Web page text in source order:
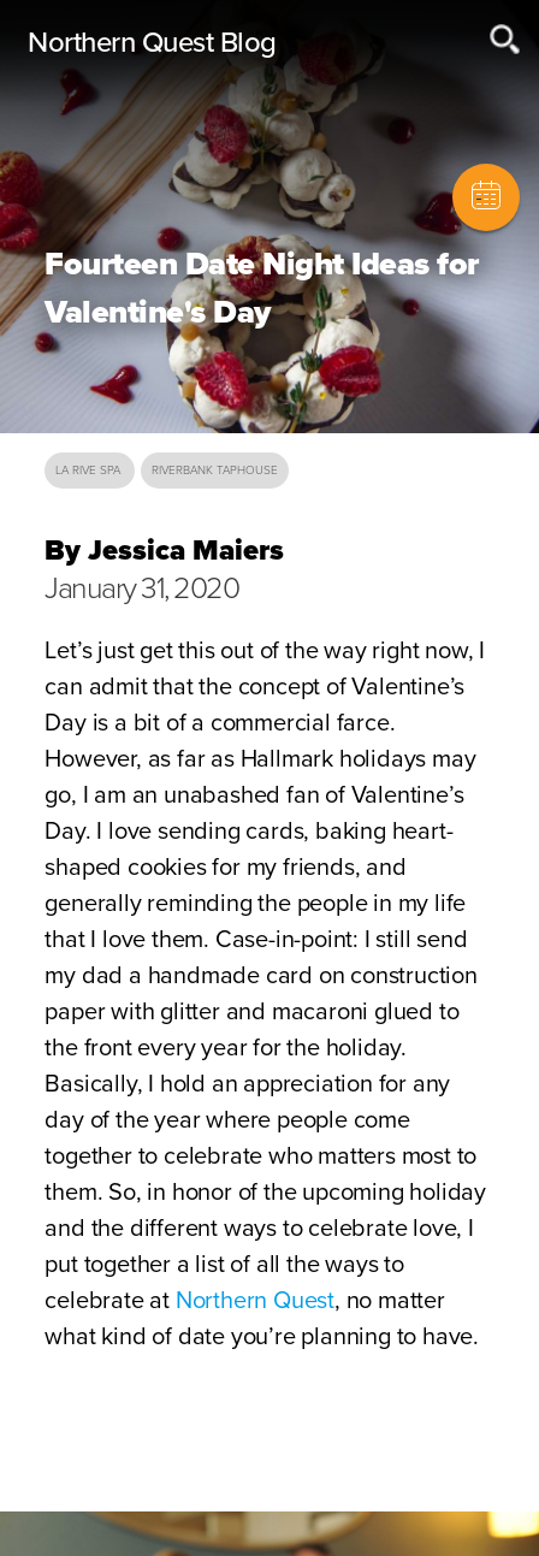
Northern Quest Blog
Fourteen Date Night Ideas for
Valentine's Day
LA RIVE SPA RIVERBANK TAPHOUSE
By Jessica Maiers
January 31, 2020
Let’s just get this out of the way right now, I
can admit that the concept of Valentine’s
Day is a bit of a commercial farce.
However, as far as Hallmark holidays may
go, I am an unabashed fan of Valentine’s
Day. I love sending cards, baking heart-
shaped cookies for my friends, and
generally reminding the people in my life
that I love them. Case-in-point: I still send
my dad a handmade card on construction
paper with glitter and macaroni glued to
the front every year for the holiday.
Basically, I hold an appreciation for any
day of the year where people come
together to celebrate who matters most to
them. So, in honor of the upcoming holiday
and the different ways to celebrate love, I
put together a list of all the ways to
celebrate at Northern Quest, no matter
what kind of date you’re planning to have.